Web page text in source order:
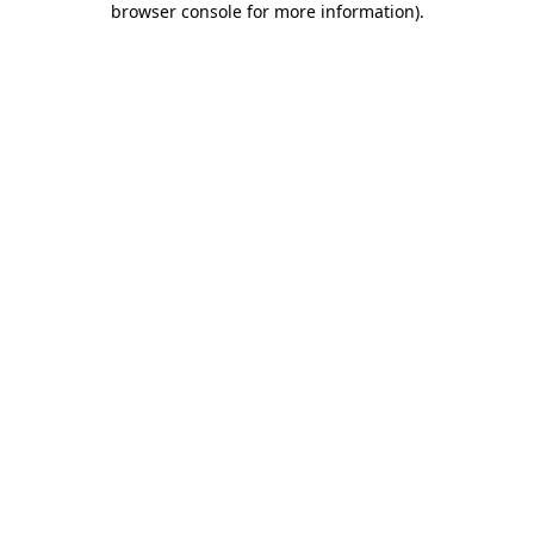
browser console for more information).